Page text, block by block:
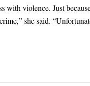
violence. Just
she said.